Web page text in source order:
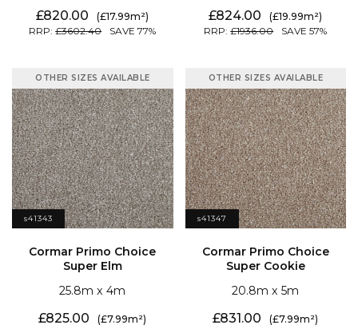
3602.40 77
820.00 17.99
1936.00 57
824.00 19.99
s41343
OTHER SIZES AVAILABLE
Super Elm
25.8
4
825.00 7.99
s41347
OTHER SIZES AVAILABLE
Super Cookie
20.8
5
831.00 7.99